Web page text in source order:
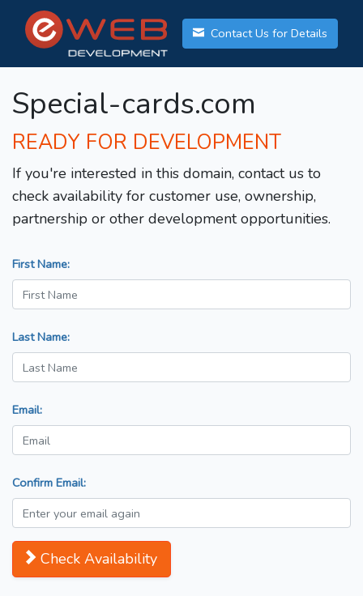
Contact Us for Details
Special-cards.com
READY FOR DEVELOPMENT
If you're interested in this domain, contact us to
check availability for customer use, ownership,
partnership or other development opportunities.
First Name:
Last Name:
Email:
Confirm Email:
Check Availability